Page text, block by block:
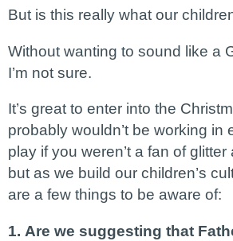
But is this really what our
Without wanting to sound like a
I’m not sure.
It’s great to enter into the
probably wouldn’t be working in
play if you weren’t a fan of
but as we build our children’s
are a few things to be aware of:
1. Are we suggesting that